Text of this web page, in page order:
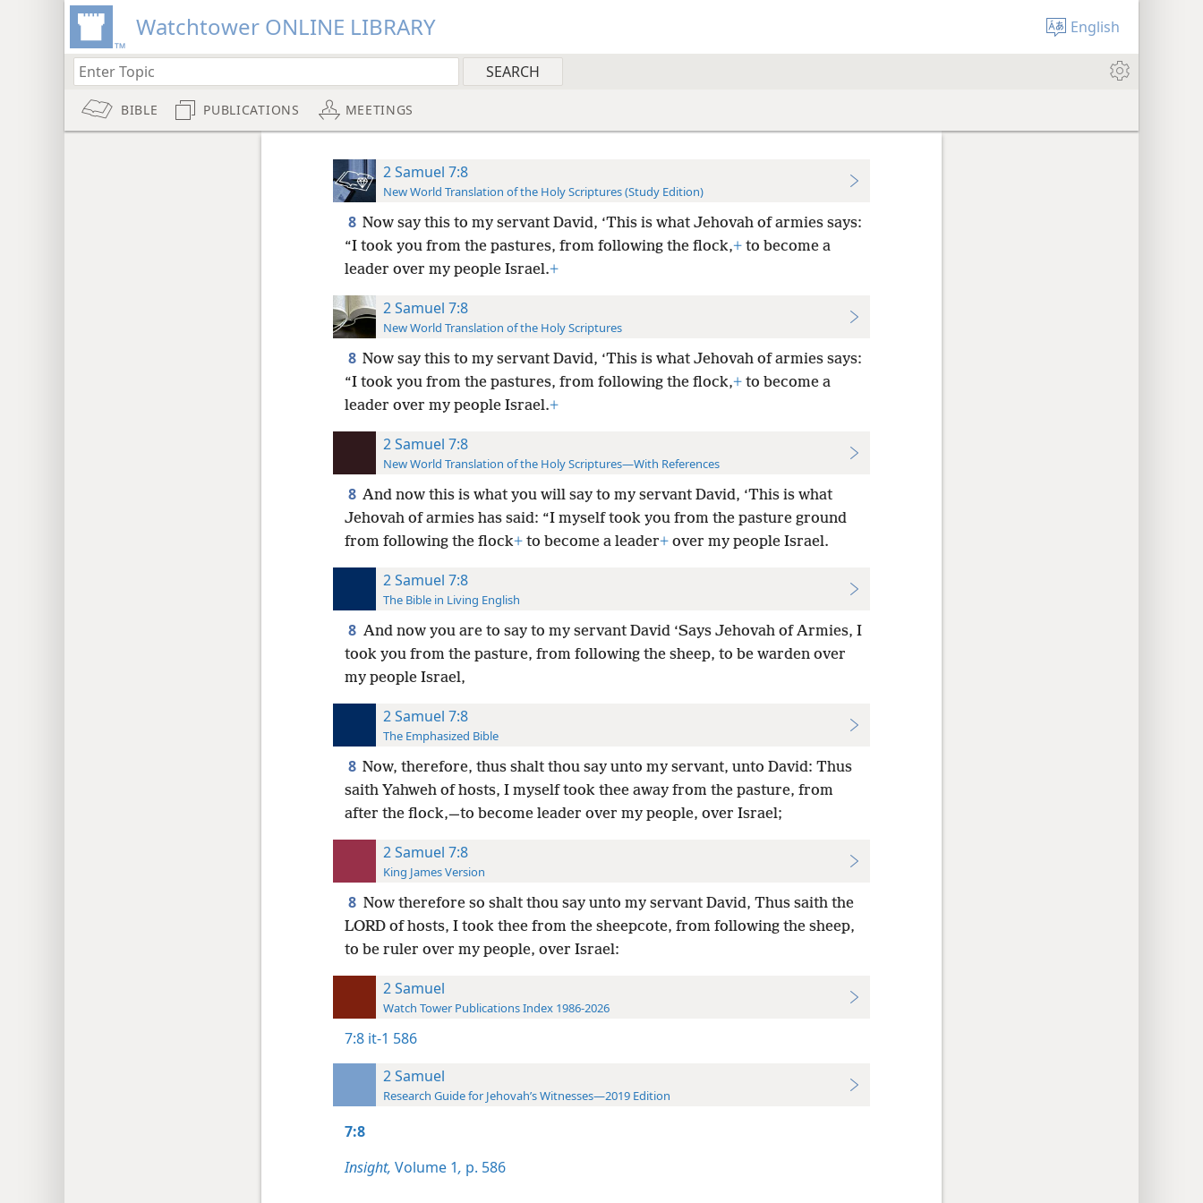
Watchtower ONLINE LIBRARY English
BIBLE PUBLICATIONS MEETINGS
2 Samuel 7:8
New World Translation of the Holy Scriptures (Study Edition)
8 Now say this to my servant David, ‘This is what Jehovah of armies says:
“I took you from the pastures, from following the flock,+to become a
leader over my people Israel.+
2 Samuel 7:8
New World Translation of the Holy Scriptures
8 Now say this to my servant David, ‘This is what Jehovah of armies says:
“I took you from the pastures, from following the flock,+to become a
leader over my people Israel.+
2 Samuel 7:8
New World Translation of the Holy Scriptures—With References
8 And now this is what you will say to my servant David, ‘This is what
Jehovah of armies has said: “I myself took you from the pasture ground
from following the flock+to become a leader+over my people Israel.
2 Samuel 7:8
The Bible in Living English
8 And now you are to say to my servant David ‘Says Jehovah of Armies, I
took you from the pasture, from following the sheep, to be warden over
my people Israel,
2 Samuel 7:8
The Emphasized Bible
8 Now, therefore, thus shalt thou say unto my servant, unto David: Thus
saith Yahweh of hosts, I myself took thee away from the pasture, from
after the flock,—to become leader over my people, over Israel;
2 Samuel 7:8
King James Version
8 Now therefore so shalt thou say unto my servant David, Thus saith the
LORD of hosts, I took thee from the sheepcote, from following the sheep,
to be ruler over my people, over Israel:
2 Samuel
Watch Tower Publications Index 1986-2026
7:8 it-1 586
2 Samuel
Research Guide for Jehovah’s Witnesses—2019 Edition
7:8
Insight, Volume 1, p. 586